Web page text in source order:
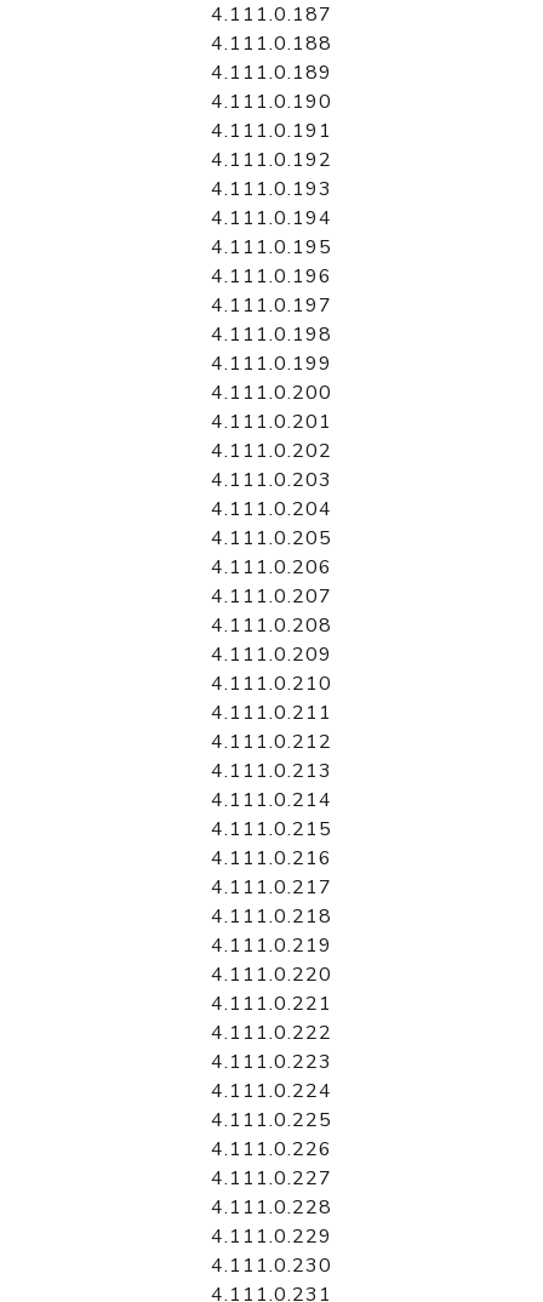
4.111.0.187
4.111.0.188
4.111.0.189
4.111.0.190
4.111.0.191
4.111.0.192
4.111.0.193
4.111.0.194
4.111.0.195
4.111.0.196
4.111.0.197
4.111.0.198
4.111.0.199
4.111.0.200
4.111.0.201
4.111.0.202
4.111.0.203
4.111.0.204
4.111.0.205
4.111.0.206
4.111.0.207
4.111.0.208
4.111.0.209
4.111.0.210
4.111.0.211
4.111.0.212
4.111.0.213
4.111.0.214
4.111.0.215
4.111.0.216
4.111.0.217
4.111.0.218
4.111.0.219
4.111.0.220
4.111.0.221
4.111.0.222
4.111.0.223
4.111.0.224
4.111.0.225
4.111.0.226
4.111.0.227
4.111.0.228
4.111.0.229
4.111.0.230
4.111.0.231